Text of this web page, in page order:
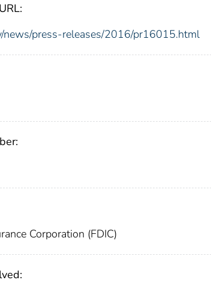
news/press-releases/2016/pr16015.html
Corporation (FDIC)